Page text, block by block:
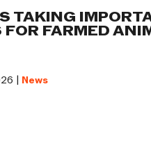
TAKING
FOR FARMED
| News